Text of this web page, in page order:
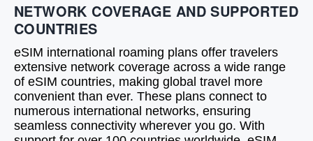
NETWORK COVERAGE AND SUPPORTED
COUNTRIES
eSIM international roaming plans offer travelers
extensive network coverage across a wide range
of eSIM countries, making global travel more
convenient than ever. These plans connect to
numerous international networks, ensuring
seamless connectivity wherever you go. With